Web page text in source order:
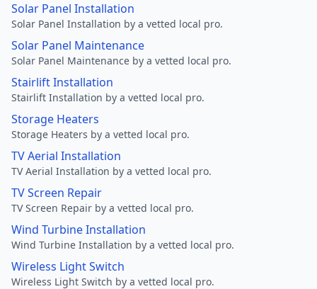
Solar Panel Installation
Solar Panel Installation by a vetted local pro.
Solar Panel Maintenance
Solar Panel Maintenance by a vetted local pro.
Stairlift Installation
Stairlift Installation by a vetted local pro.
Storage Heaters
Storage Heaters by a vetted local pro.
TV Aerial Installation
TV Aerial Installation by a vetted local pro.
TV Screen Repair
TV Screen Repair by a vetted local pro.
Wind Turbine Installation
Wind Turbine Installation by a vetted local pro.
Wireless Light Switch
Wireless Light Switch by a vetted local pro.